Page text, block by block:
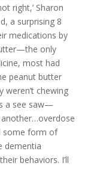
right,’ Sharon
a surprising 8
medications by
only
most had
peanut butter
weren’t chewing
a see saw—
some form of
dementia
behaviors. I’ll